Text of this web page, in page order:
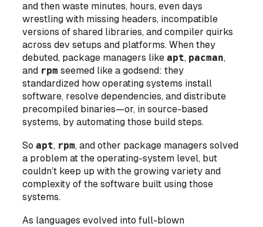
and then waste minutes, hours, evendays
wrestling with missing headers, incompatible
versions of shared libraries, and compiler quirks
across dev setups and platforms. When they
debuted, package managers likeapt, pacman,
and rpm seemed like a godsend: they
standardized how operating systems install
software, resolve dependencies, and distribute
precompiled binaries—or, in source-based
systems, by automating those build steps.
Soapt, rpm, and other package managers solved
a problem at theoperating-system level, but
couldn’t keep up with the growing variety and
complexity of the software built using those
systems.
As languages evolved into full-blown